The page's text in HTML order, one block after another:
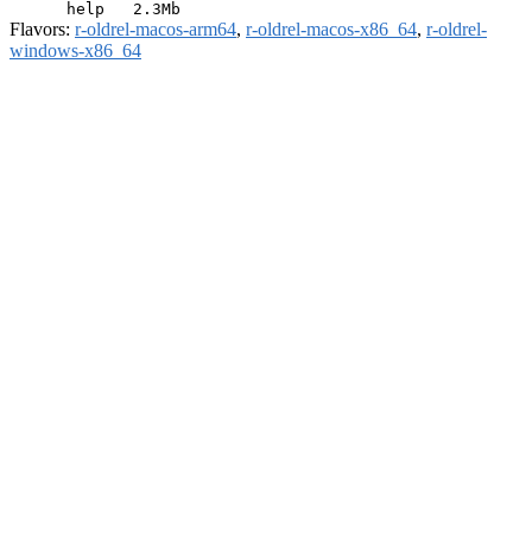
Flavors: r-oldrel-macos-arm64, r-oldrel-macos-x86_64, r-oldrel-
windows-x86_64